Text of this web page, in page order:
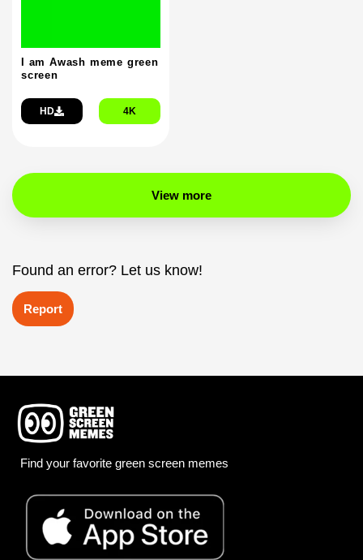
I am Awash meme green
screen
HD 4K
View more
Found an error? Let us know!
Report
Find your favorite green screen memes